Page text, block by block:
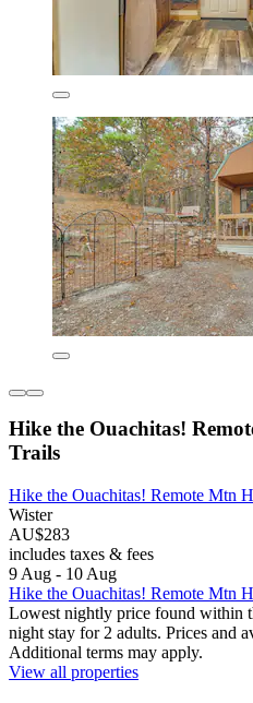
Hike the Ouachitas!
Trails
Hike the Ouachitas! Remote Mtn
Wister
AU$283
includes taxes & fees
9 Aug - 10 Aug
Hike the Ouachitas! Remote Mtn
Lowest nightly price found within
night stay for 2 adults. Prices and
Additional terms may apply.
View all properties